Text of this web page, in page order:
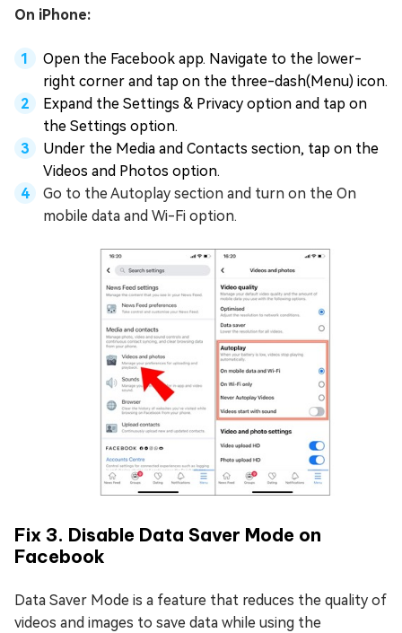
On iPhone:
Open the Facebook app. Navigate to the lower-
right corner and tap on the three-dash(Menu) icon.
Expand the Settings & Privacy option and tap on
the Settings option.
Under the Media and Contacts section, tap on the
Videos and Photos option.
Go to the Autoplay section and turn on the On
mobile data and Wi-Fi option.
Fix 3. Disable Data Saver Mode on
Facebook
Data Saver Mode is a feature that reduces the quality of
videos and images to save data while using the